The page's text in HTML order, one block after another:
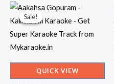
Sale!
Sale!
QUICK VIEW